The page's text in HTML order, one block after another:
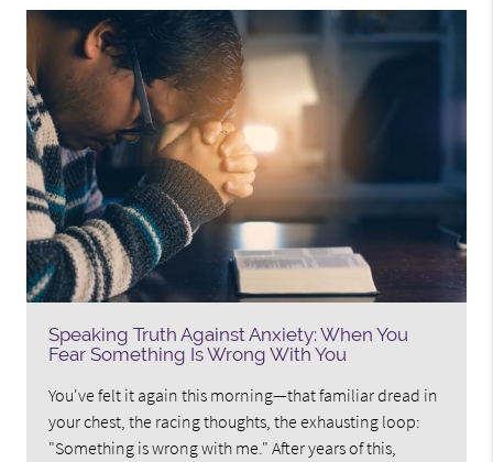
Speaking Truth Against Anxiety: When You
Fear Something Is Wrong With You
You've felt it again this morning—that familiar dread in
your chest, the racing thoughts, the exhausting loop:
"Something is wrong with me." After years of this,